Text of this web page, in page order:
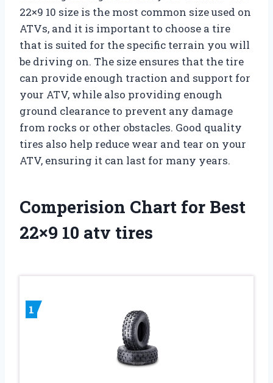
22×9 10 size is the most common size used on
ATVs, and it is important to choose a tire
that is suited for the specific terrain you will
be driving on. The size ensures that the tire
can provide enough traction and support for
your ATV, while also providing enough
ground clearance to prevent any damage
from rocks or other obstacles. Good quality
tires also help reduce wear and tear on your
ATV, ensuring it can last for many years.
Comperision Chart for Best
22×9 10 atv tires
1